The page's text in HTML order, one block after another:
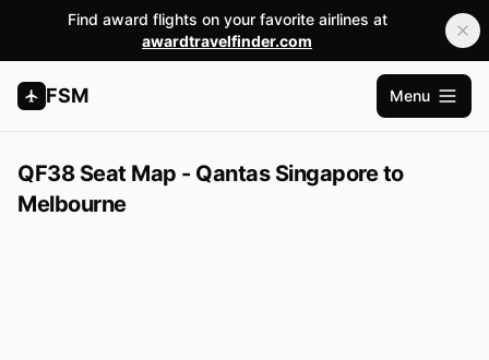
Find award flights on your favorite airlines at
awardtravelfinder.com
FSM
Open
Menu
QF38 Seat Map - Qantas Singapore to
Melbourne